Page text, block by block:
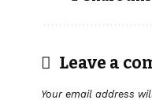
Leave a
Your email address